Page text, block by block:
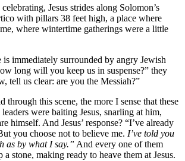
Jesus strides along Solomon’s
with pillars 38 feet high, a place where
where wintertime gatherings were a little
immediately surrounded by angry Jewish
long will you keep us in suspense?” they
tell us clear: are you the Messiah?”
through this scene, the more I sense that these
were baiting Jesus, snarling at him,
himself. And Jesus’ response? “I’ve already
you choose not to believe me. I’ve told you
as by what I say.” And every one of them
stone, making ready to heave them at Jesus.